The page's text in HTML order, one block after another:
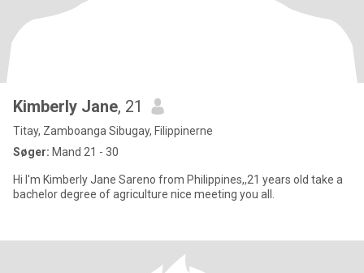
Kimberly Jane, 21
Titay, Zamboanga Sibugay, Filippinerne
Søger: Mand 21 - 30
Hi I'm Kimberly Jane Sareno from Philippines,,21 years old take a
bachelor degree of agriculture nice meeting you all.